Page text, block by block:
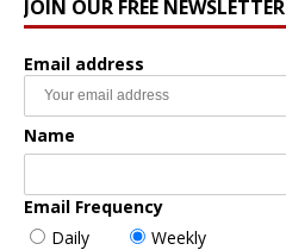
JOIN OUR FREE NEWSLETTER
Email address
Name
Email Frequency
Daily
Weekly